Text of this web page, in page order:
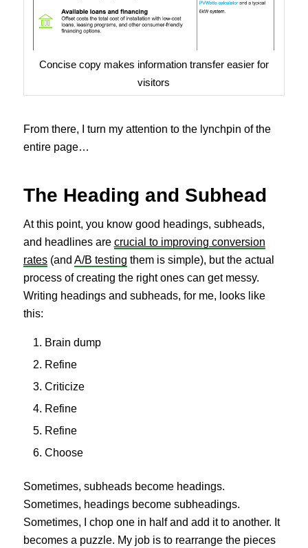
Concise copy makes information transfer easier for
visitors
From there, I turn my attention to the lynchpin of the
entire page…
The Heading and Subhead
At this point, you know good headings, subheads,
and headlines are crucial to improving conversion
rates(and A/B testing them is simple), but the actual
process of creating the right ones can get messy.
Writing headings and subheads, for me, looks like
this:
Brain dump
Refine
Criticize
Refine
Refine
Choose
Sometimes, subheads become headings.
Sometimes, headings become subheadings.
Sometimes, I chop one in half and add it to another. It
becomes a puzzle. My job is to rearrange the pieces